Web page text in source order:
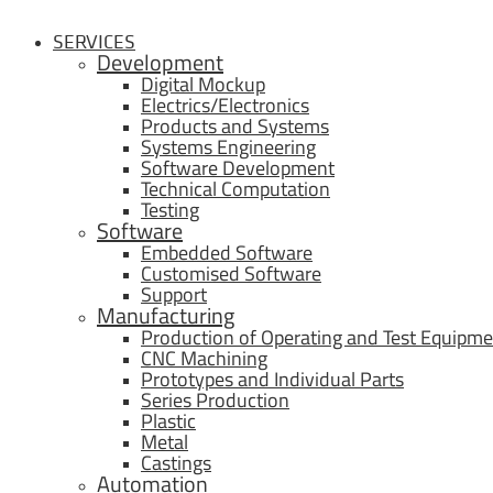
SERVICES
Development
Digital Mockup
Electrics/Electronics
Products and Systems
Systems Engineering
Software Development
Technical Computation
Testing
Software
Embedded Software
Customised Software
Support
Manufacturing
Production of Operating and Test
CNC Machining
Prototypes and Individual Parts
Series Production
Plastic
Metal
Castings
Automation